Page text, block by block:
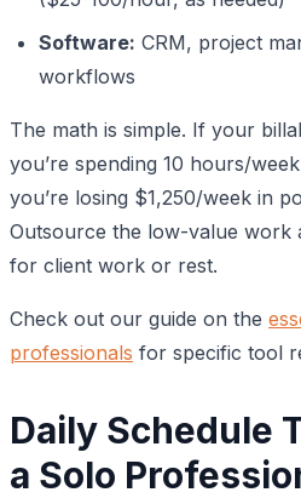
Software: CRM, project
workflows
The math is simple. If your
you’re spending 10 hours/
you’re losing $1,250/week in
Outsource the low-value work
for client work or rest.
Check out our guide on the
professionals for specific tool
Daily Schedule
a Solo